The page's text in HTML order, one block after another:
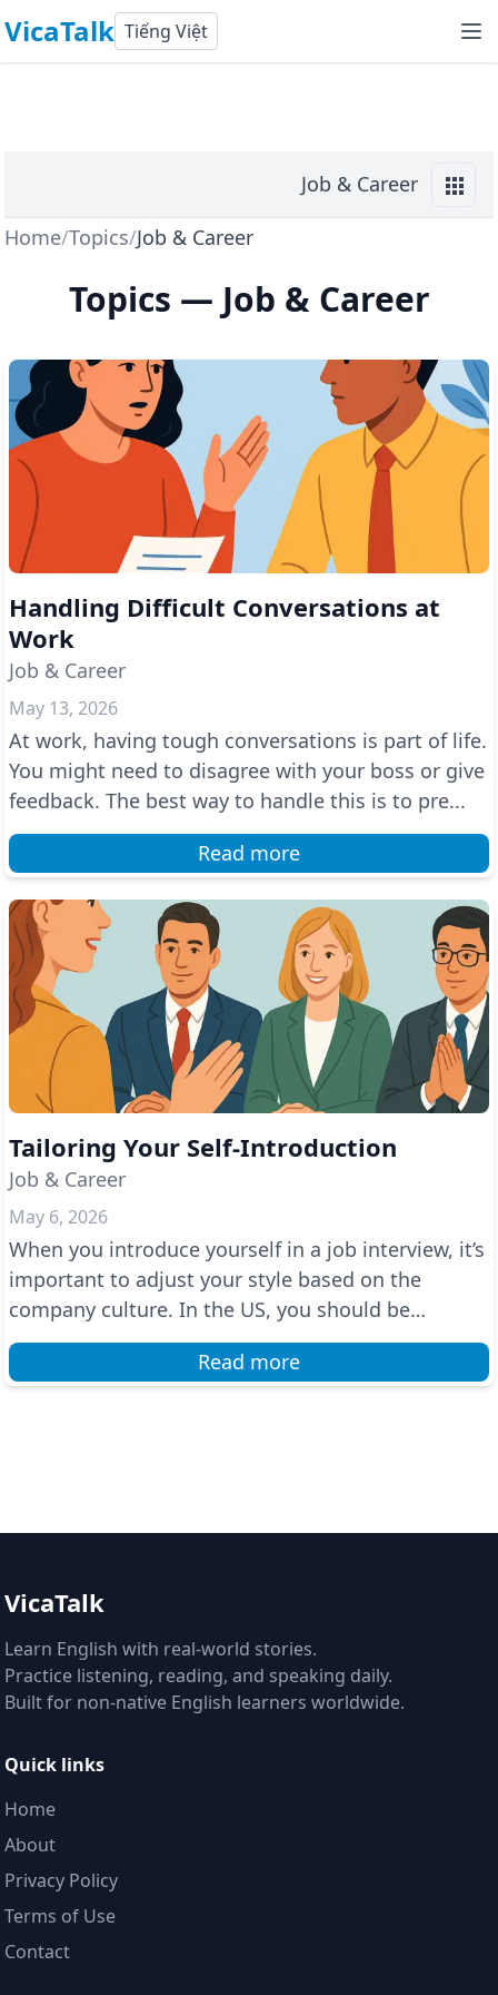
VicaTalk Tiếng Việt
Job & Career
Home/Topics/Job & Career
Topics — Job & Career
Handling Difficult Conversations at
Work
Job & Career
May 13, 2026
At work, having tough conversations is part of life.
You might need to disagree with your boss or give
feedback. The best way to handle this is to pre...
Read more
Tailoring Your Self-Introduction
Job & Career
May 6, 2026
When you introduce yourself in a job interview, it’s
important to adjust your style based on the
company culture. In the US, you should be
confident a...
Read more
VicaTalk
Learn English with real-world stories.
Practice listening, reading, and speaking daily.
Built for non-native English learners worldwide.
Quick links
Home
About
Privacy Policy
Terms of Use
Contact